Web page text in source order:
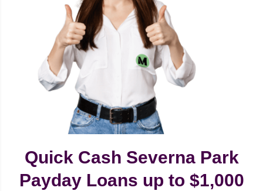
Quick Cash Severna Park
Payday Loans up to $1,000